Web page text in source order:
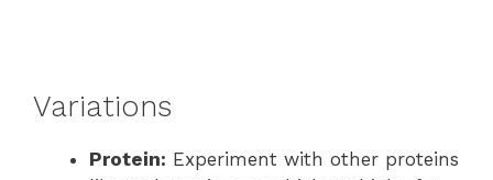
Variations
Protein: Experiment with other proteins